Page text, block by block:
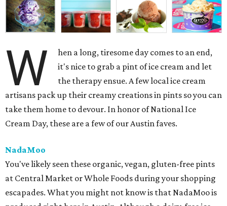
W
hen a long, tiresome day comes to an end,
it's nice to grab a pint of ice cream and let
the therapy ensue. A few local ice cream
artisans pack up their creamy creations in pints so you can
take them home to devour. In honor of National Ice
Cream Day, these are a few of our Austin faves.
NadaMoo
You've likely seen these organic, vegan, gluten-free pints
at Central Market or Whole Foods during your shopping
escapades. What you might not know is that NadaMoo is